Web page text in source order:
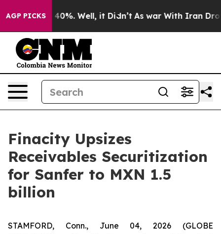
AGP PICKS
Around 40%. Well, it Didn’t As war With Iran Drove
Finacity Upsizes
Receivables Securitization
for Sanfer to MXN 1.5
billion
STAMFORD, Conn., June 04, 2026 (GLOBE